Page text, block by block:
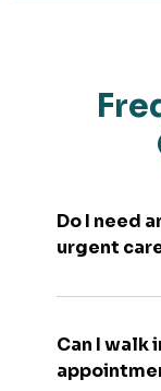
Do I need
urgent
Can I walk